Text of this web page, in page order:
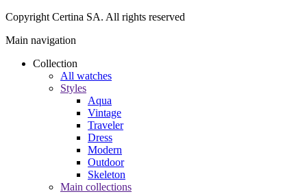
Copyright Certina SA. All rights reserved
Main navigation
Collection
All watches
Styles
Aqua
Vintage
Traveler
Dress
Modern
Outdoor
Skeleton
Main collections